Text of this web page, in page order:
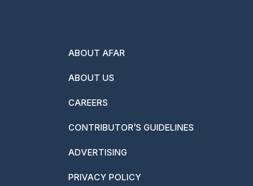
ABOUT AFAR
ABOUT US
CAREERS
CONTRIBUTOR’S GUIDELINES
ADVERTISING
PRIVACY POLICY